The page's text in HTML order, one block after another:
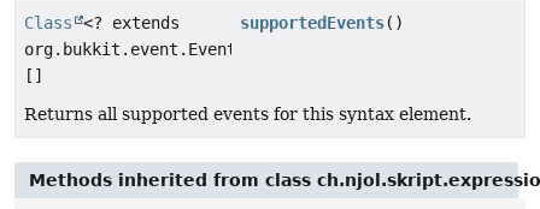
Class
<? extends
org.bukkit.event.Event>
[]
supportedEvents()
Returns all supported events for this syntax element.
Methods inherited from class